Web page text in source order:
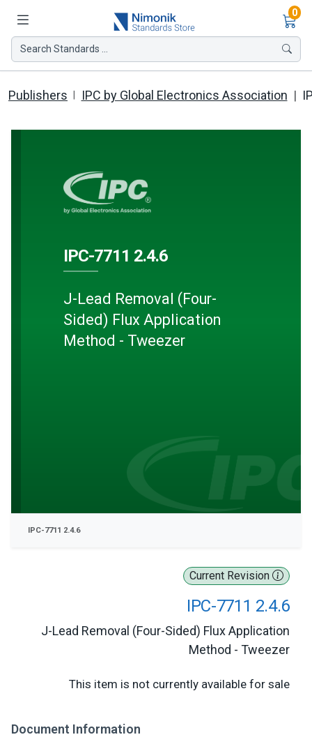
0
Search Standards ...
Publishers IPC by Global Electronics Association
Current Revision
IPC-7711 2.4.6
J-Lead Removal (Four-Sided) Flux Application
Method - Tweezer
This item is not currently available for sale
IPC-7711 2.4.6
J-Lead Removal (Four-
Sided) Flux Application
Method - Tweezer
IPC-7711 2.4.6
Document Information